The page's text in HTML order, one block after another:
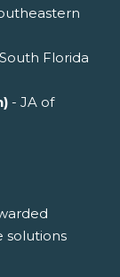
Florida
- JA of
solutions